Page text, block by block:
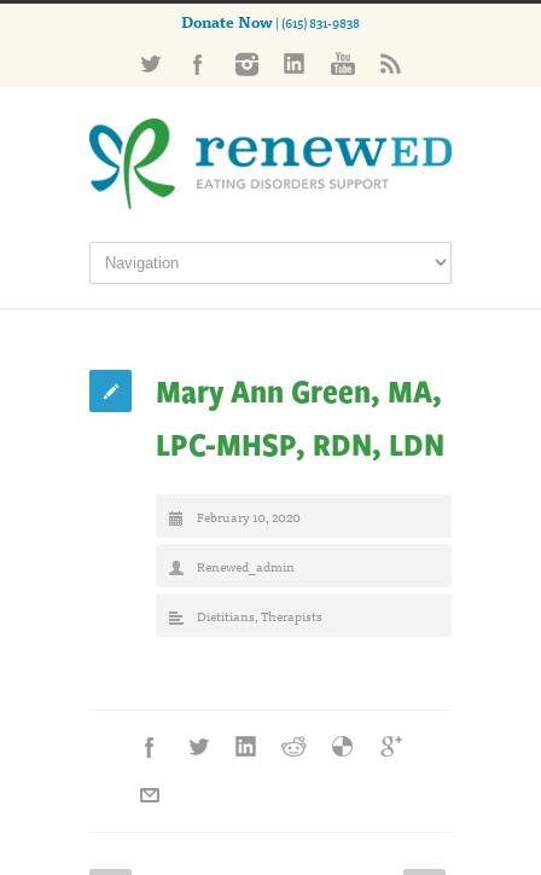
Donate Now| (615) 831-9838
Mary Ann Green, MA,
LPC-MHSP, RDN, LDN
February 10, 2020
Renewed_admin
Dietitians,Therapists